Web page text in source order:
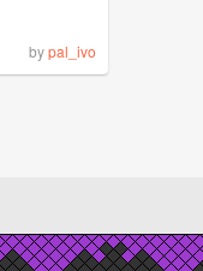
bypal_ivo